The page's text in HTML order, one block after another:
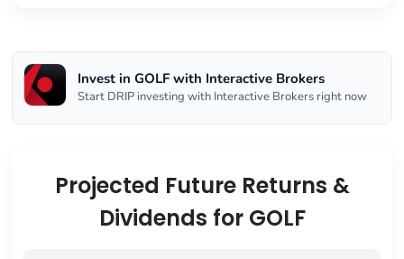
Invest in GOLF with Interactive Brokers
Start DRIP investing with Interactive Brokers right now
Projected Future Returns &
Dividends for GOLF